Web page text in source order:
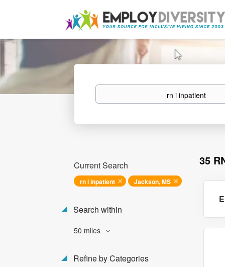
Keywords
35
Current Search
rn i inpatient Jackson, MS
Search within
50 miles
Refine by Categories